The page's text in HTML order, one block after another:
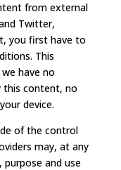
from external
Twitter,
you first have to
This
have no
this content, no
device.
of the control
may, at any
and use